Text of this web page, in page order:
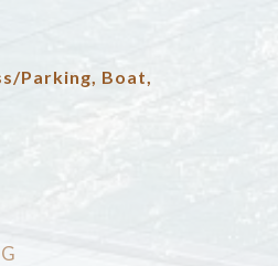
Parking, Boat,